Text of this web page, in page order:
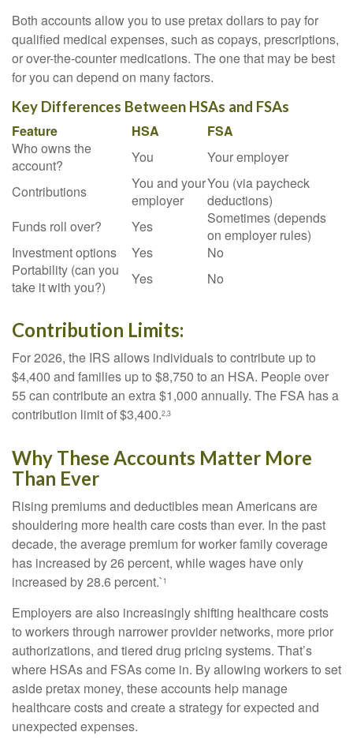
Both accounts allow you to use pretax dollars to pay for
qualified medical expenses, such as copays, prescriptions,
or over-the-counter medications. The one that may be best
for you can depend on many factors.
Key Differences Between HSAs and FSAs
Feature HSA
FSA
Who owns the
account?
You
Your employer
Contributions
You and your
employer
You (via paycheck
deductions)
Funds roll over?
Yes
Sometimes (depends
on employer rules)
Investment options
Yes
No
Portability (can you
take it with you?)
Yes No
Contribution Limits:
For 2026, the IRS allows individuals to contribute up to
$4,400 and families up to $8,750 to an HSA. People over
55 can contribute an extra $1,000 annually. The FSA has a
contribution limit of $3,400.2,3
Why These Accounts Matter More
Than Ever
Rising premiums and deductibles mean Americans are
shouldering more health care costs than ever. In the past
decade, the average premium for worker family coverage
has increased by 26 percent, while wages have only
increased by 28.6 percent.` 1
Employers are also increasingly shifting healthcare costs
to workers through narrower provider networks, more prior
authorizations, and tiered drug pricing systems. That’s
where HSAs and FSAs come in. By allowing workers to set
aside pretax money, these accounts help manage
healthcare costs and create a strategy for expected and
unexpected expenses.